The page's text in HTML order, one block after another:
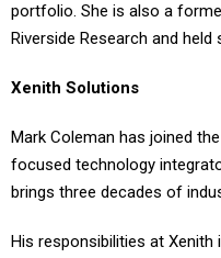
portfolio. She is also a
Riverside Research and
Xenith Solutions
Mark Coleman has joined
focused technology
brings three decades of
His responsibilities at